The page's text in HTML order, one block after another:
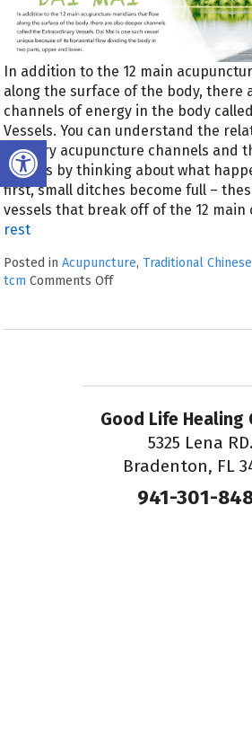
Open toolbar
In addition to the 12 main
along the surface of the body, there
channels of energy in the body
Vessels. You can understand the
primary acupuncture channels and
Vessels by thinking about what
first, small ditches become full –
vessels that break off of the 12 main
rest
Posted inAcupuncture,Traditional
tcm Comments Off
Good Life Healing
5325 Lena RD.
Bradenton, FL
941-301-